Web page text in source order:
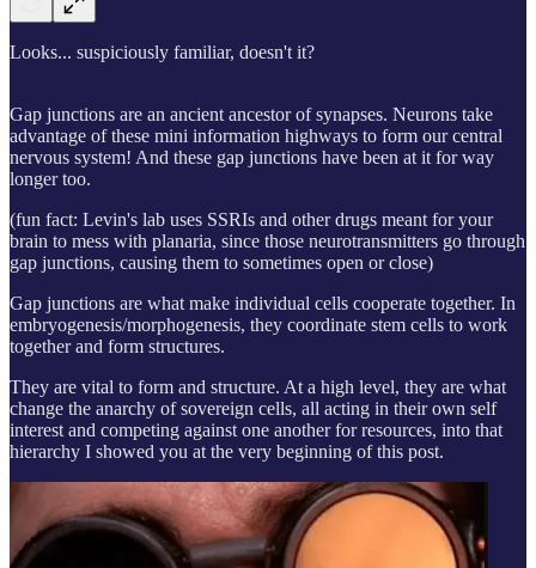
Looks... suspiciously familiar, doesn't it?
Gap junctions are an ancient ancestor of synapses. Neurons take
advantage of these mini information highways to form our central
nervous system! And these gap junctions have been at it for way
longer too.
(fun fact: Levin's lab uses SSRIs and other drugs meant for your
brain to mess with planaria, since those neurotransmitters go through
gap junctions, causing them to sometimes open or close)
Gap junctions are what make individual cells cooperate together. In
embryogenesis/morphogenesis, they coordinate stem cells to work
together and form structures.
They are vital to form and structure. At a high level, they are what
change the anarchy of sovereign cells, all acting in their own self
interest and competing against one another for resources, into that
hierarchy I showed you at the very beginning of this post.